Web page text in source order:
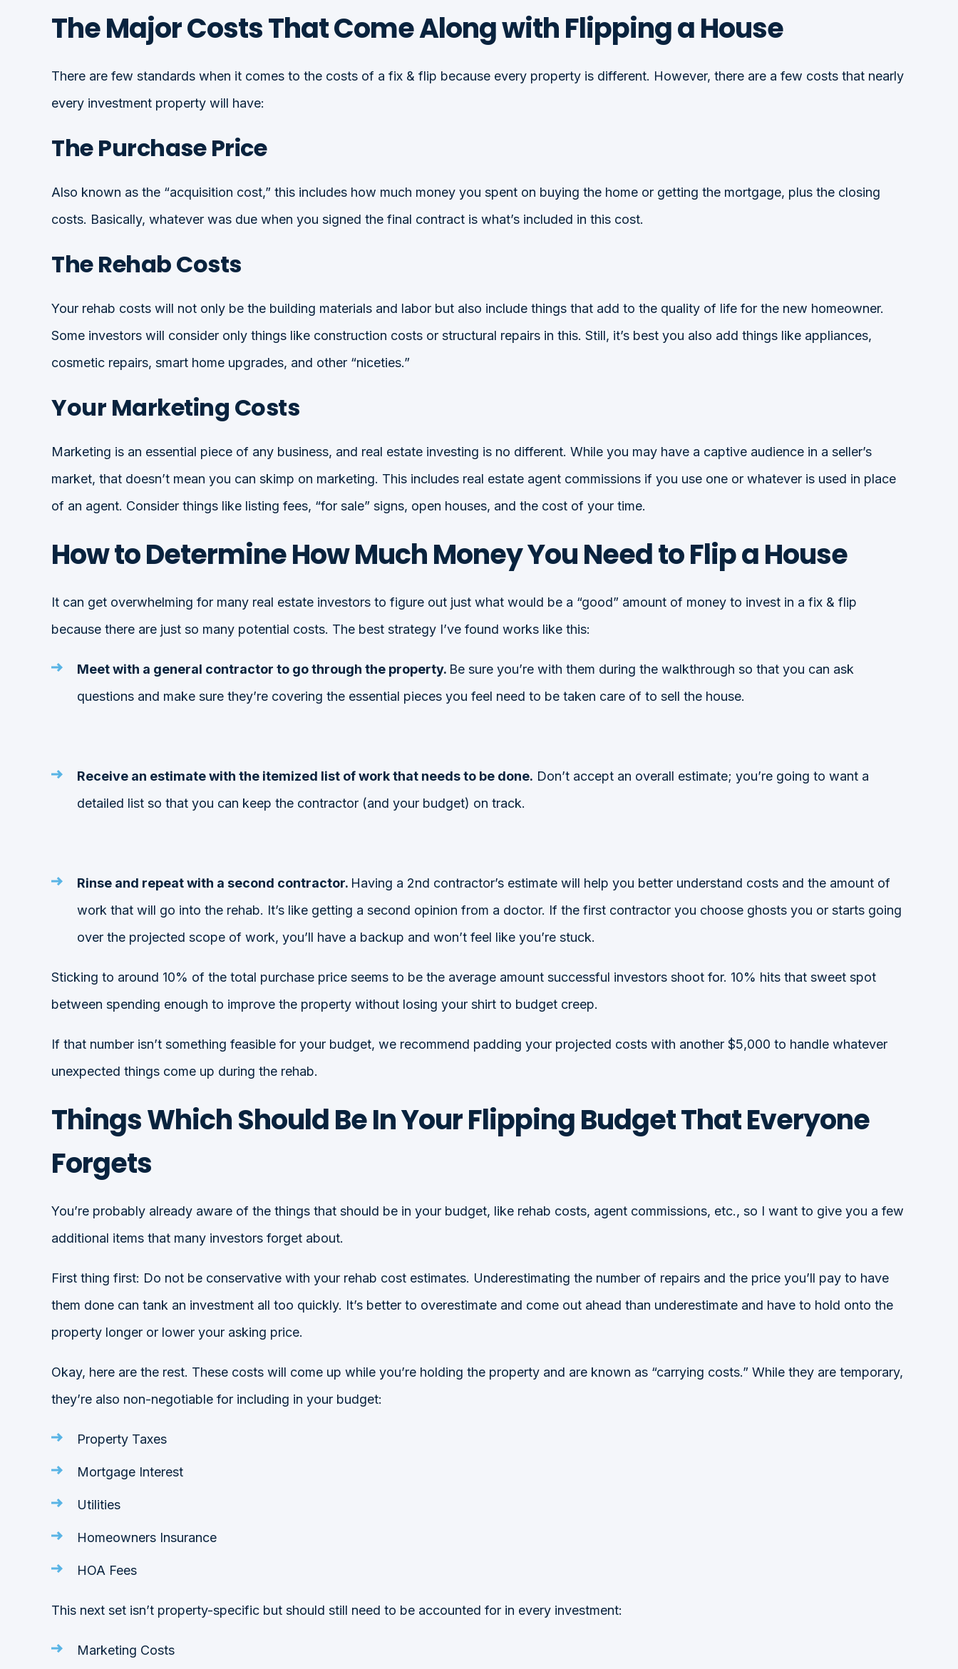
The Major Costs That Come Along with Flipping a House
There are few standards when it comes to the costs of a fix & flip because every property is different. However, there are a few costs that nearly
every investment property will have:
The Purchase Price
Also known as the “acquisition cost,” this includes how much money you spent on buying the home or getting the mortgage, plus the closing
costs. Basically, whatever was due when you signed the final contract is what’s included in this cost.
The Rehab Costs
Your rehab costs will not only be the building materials and labor but also include things that add to the quality of life for the new homeowner.
Some investors will consider only things like construction costs or structural repairs in this. Still, it’s best you also add things like appliances,
cosmetic repairs, smart home upgrades, and other “niceties.”
Your Marketing Costs
Marketing is an essential piece of any business, and real estate investing is no different. While you may have a captive audience in a seller’s
market, that doesn’t mean you can skimp on marketing. This includes real estate agent commissions if you use one or whatever is used in place
of an agent. Consider things like listing fees, “for sale” signs, open houses, and the cost of your time.
How to Determine How Much Money You Need to Flip a House
It can get overwhelming for many real estate investors to figure out just what would be a “good” amount of money to invest in a fix & flip
because there are just so many potential costs. The best strategy I’ve found works like this:
Meet with a general contractor to go through the property. Be sure you’re with them during the walkthrough so that you can ask
questions and make sure they’re covering the essential pieces you feel need to be taken care of to sell the house.
Receive an estimate with the itemized list of work that needs to be done. Don’t accept an overall estimate; you’re going to want a
detailed list so that you can keep the contractor (and your budget) on track.
Rinse and repeat with a second contractor. Having a 2nd contractor’s estimate will help you better understand costs and the amount of
work that will go into the rehab. It’s like getting a second opinion from a doctor. If the first contractor you choose ghosts you or starts going
over the projected scope of work, you’ll have a backup and won’t feel like you’re stuck.
Sticking to around 10% of the total purchase price seems to be the average amount successful investors shoot for. 10% hits that sweet spot
between spending enough to improve the property without losing your shirt to budget creep.
If that number isn’t something feasible for your budget, we recommend padding your projected costs with another $5,000 to handle whatever
unexpected things come up during the rehab.
Things Which Should Be In Your Flipping Budget That Everyone
Forgets
You’re probably already aware of the things that should be in your budget, like rehab costs, agent commissions, etc., so I want to give you a few
additional items that many investors forget about.
First thing first: Do not be conservative with your rehab cost estimates. Underestimating the number of repairs and the price you’ll pay to have
them done can tank an investment all too quickly. It’s better to overestimate and come out ahead than underestimate and have to hold onto the
property longer or lower your asking price.
Okay, here are the rest. These costs will come up while you’re holding the property and are known as “carrying costs.” While they are temporary,
they’re also non-negotiable for including in your budget:
Property Taxes
Mortgage Interest
Utilities
Homeowners Insurance
HOA Fees
This next set isn’t property-specific but should still need to be accounted for in every investment:
Marketing Costs